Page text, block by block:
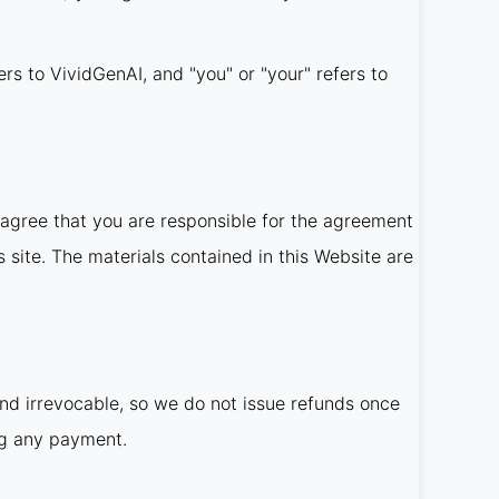
to VividGenAI, and "you" or "your" refers to
that you are responsible for the agreement
The materials contained in this Website are
irrevocable, so we do not issue refunds once
any payment.